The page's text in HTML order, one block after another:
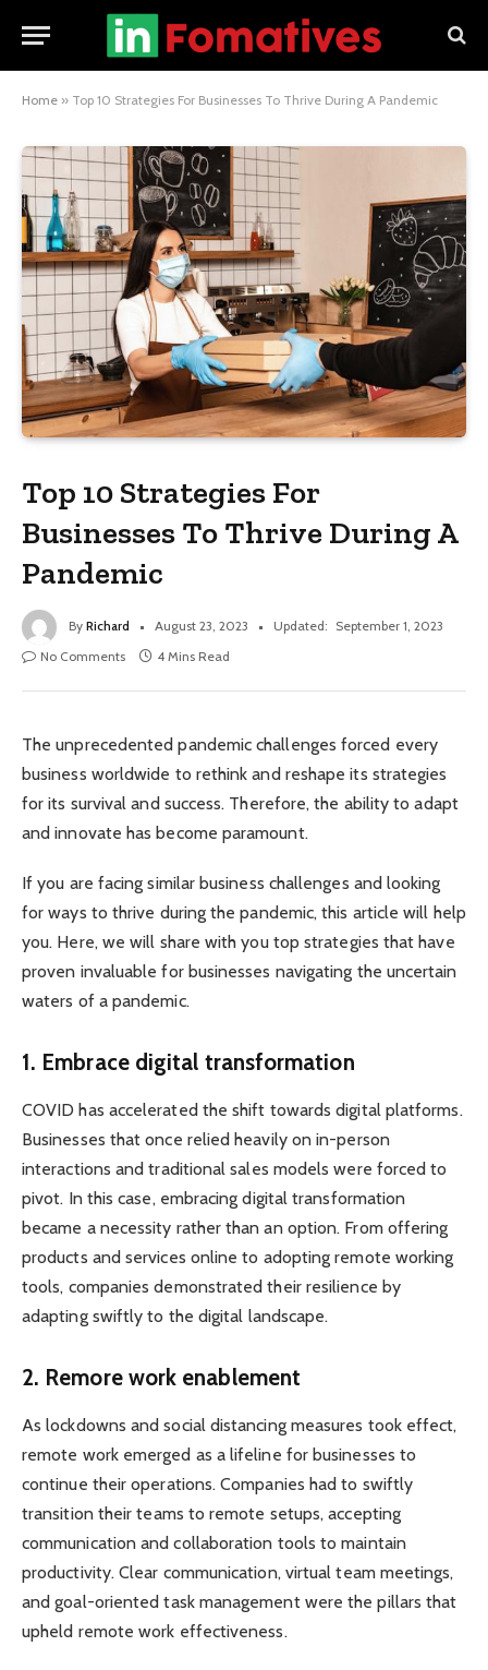
Home » Top 10 Strategies For Businesses To Thrive During A Pandemic
Top 10 Strategies For
Businesses To Thrive During A
Pandemic
By Richard August 23, 2023 Updated: September 1, 2023
No Comments
4 Mins Read
The unprecedented pandemic challenges forced every
business worldwide to rethink and reshape its strategies
for its survival and success. Therefore, the ability to adapt
and innovate has become paramount.
If you are facing similar business challenges and looking
for ways to thrive during the pandemic, this article will help
you. Here, we will share with you top strategies that have
proven invaluable for businesses navigating the uncertain
waters of a pandemic.
1. Embrace digital transformation
COVID has accelerated the shift towards digital platforms.
Businesses that once relied heavily on in-person
interactions and traditional sales models were forced to
pivot. In this case, embracing digital transformation
became a necessity rather than an option. From offering
products and services online to adopting remote working
tools, companies demonstrated their resilience by
adapting swiftly to the digital landscape.
2. Remore work enablement
As lockdowns and social distancing measures took effect,
remote work emerged as a lifeline for businesses to
continue their operations. Companies had to swiftly
transition their teams to remote setups, accepting
communication and collaboration tools to maintain
productivity. Clear communication, virtual team meetings,
and goal-oriented task management were the pillars that
upheld remote work effectiveness.